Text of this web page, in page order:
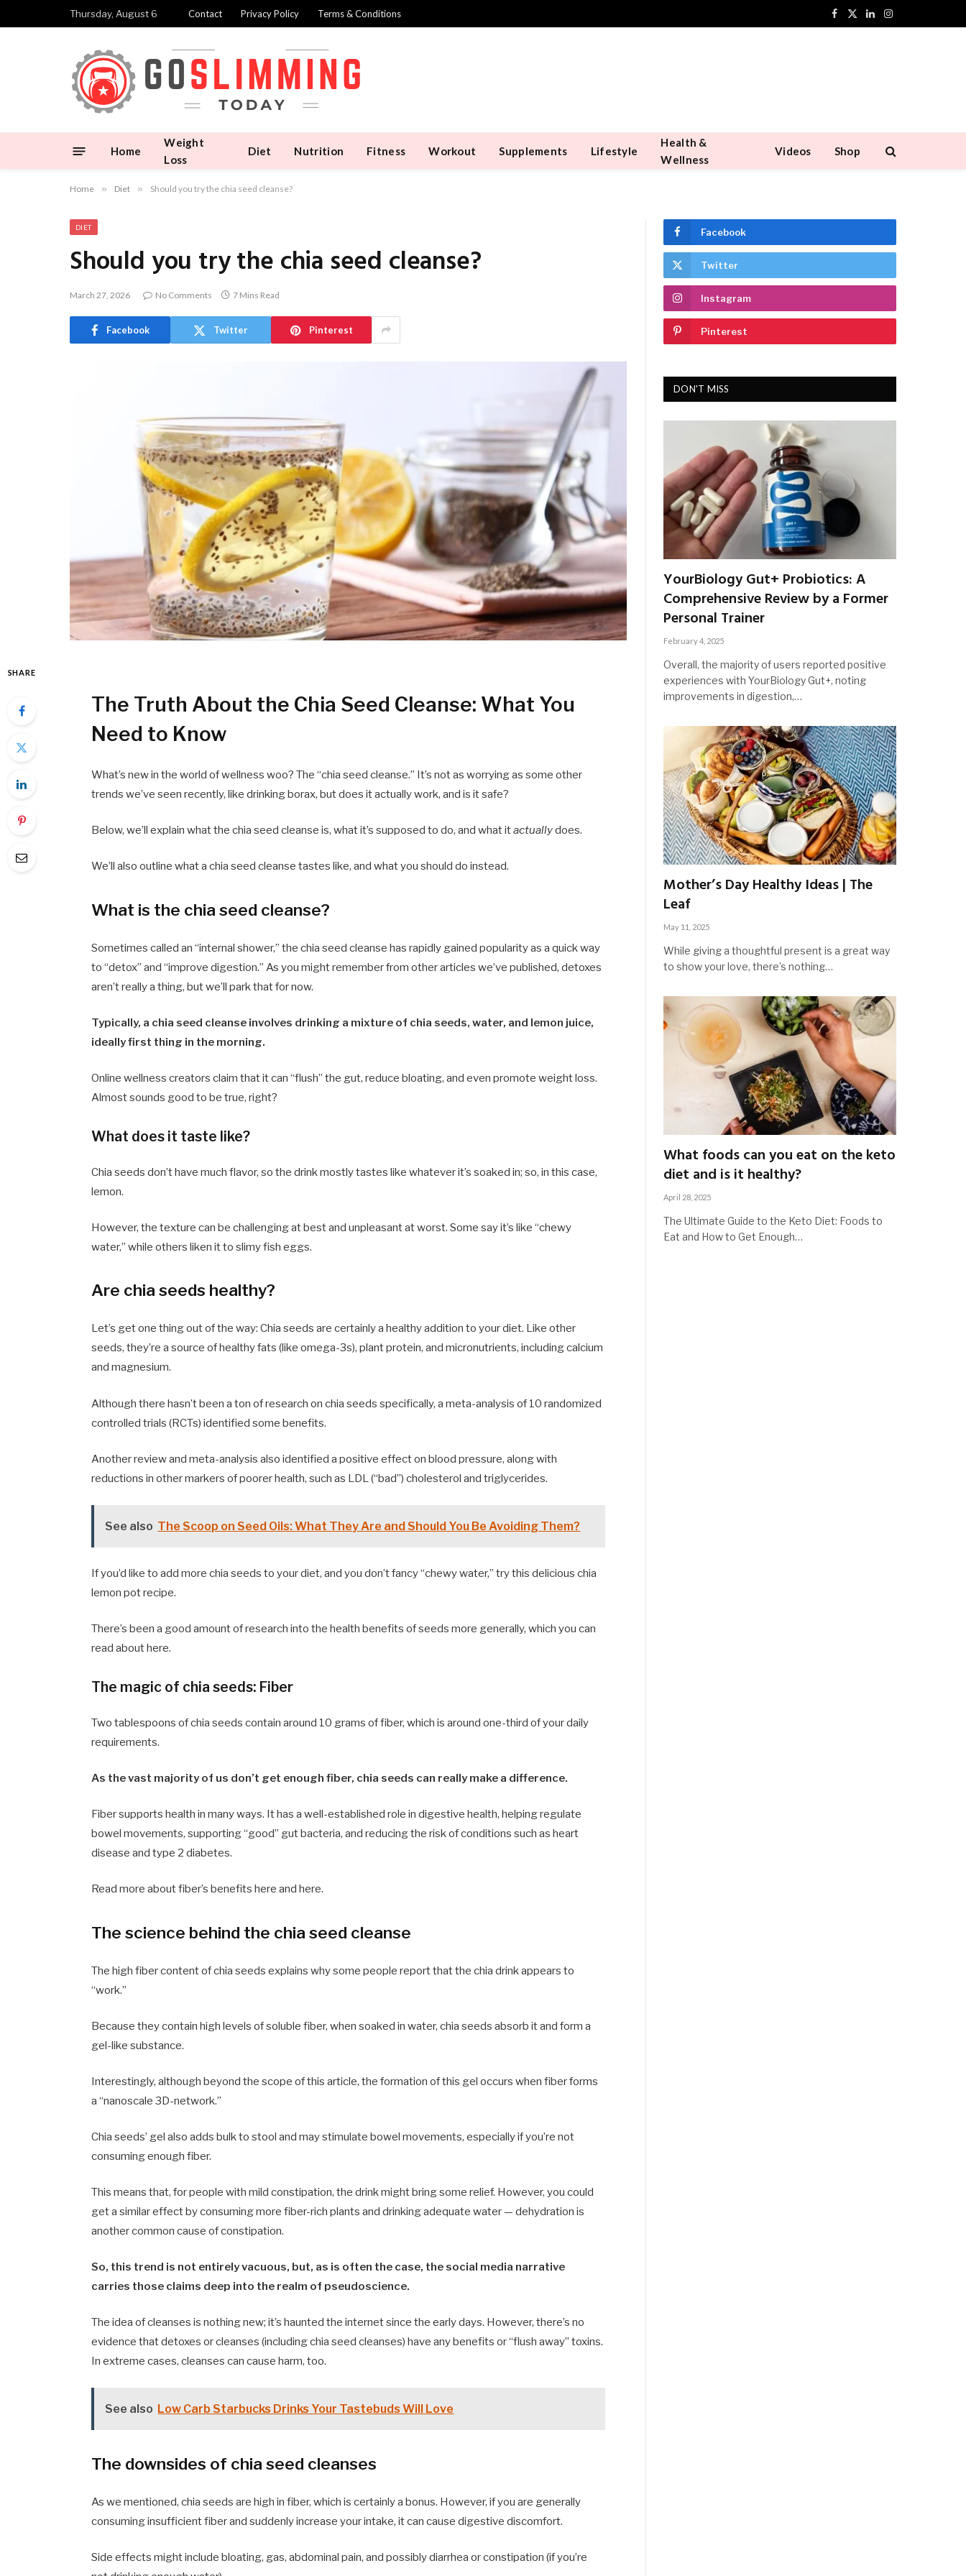
Thursday, August 6 Contact Privacy Policy Terms & Conditions
Facebook
X
LinkedInInstagram
Home
Weight
Loss
Diet Nutrition Fitness Workout Supplements Lifestyle
Health &
Wellness
Videos Shop
Home » Diet » Should you try the chia seed cleanse?
DIET
Should you try the chia seed cleanse?
March 27, 2026 No Comments 7 Mins Read
Facebook Twitter Pinterest
SHARE
The Truth About the Chia Seed Cleanse: What You
Need to Know
What’s new in the world of wellness woo? The “chia seed cleanse.” It’s not as worrying as some other
trends we’ve seen recently, like drinking borax, but does it actually work, and is it safe?
Below, we’ll explain what the chia seed cleanse is, what it’s supposed to do, and what itactuallydoes.
We’ll also outline what a chia seed cleanse tastes like, and what you should do instead.
What is the chia seed cleanse?
Sometimes called an “internal shower,” the chia seed cleanse has rapidly gained popularity as a quick way
to “detox” and “improve digestion.” As you might remember from other articles we’ve published, detoxes
aren’t really a thing, but we’ll park that for now.
Typically, a chia seed cleanse involves drinking a mixture of chia seeds, water, and lemon juice,
ideally first thing in the morning.
Online wellness creators claim that it can “flush” the gut, reduce bloating, and even promote weight loss.
Almost sounds good to be true, right?
What does it taste like?
Chia seeds don’t have much flavor, so the drink mostly tastes like whatever it’s soaked in; so, in this case,
lemon.
However, the texture can be challenging at best and unpleasant at worst. Some say it’s like “chewy
water,” while others liken it to slimy fish eggs.
Are chia seeds healthy?
Let’s get one thing out of the way: Chia seeds are certainly a healthy addition to your diet. Like other
seeds, they’re a source of healthy fats (like omega-3s), plant protein, and micronutrients, including calcium
and magnesium.
Although there hasn’t been a ton of research on chia seeds specifically, a meta-analysis of 10 randomized
controlled trials (RCTs) identified some benefits.
Another review and meta-analysis also identified a positive effect on blood pressure, along with
reductions in other markers of poorer health, such as LDL (“bad”) cholesterol and triglycerides.
See also The Scoop on Seed Oils: What They Are and Should You Be Avoiding Them?
If you’d like to add more chia seeds to your diet, and you don’t fancy “chewy water,” try this delicious chia
lemon pot recipe.
There’s been a good amount of research into the health benefits of seeds more generally, which you can
read about here.
The magic of chia seeds: Fiber
Two tablespoons of chia seeds contain around 10 grams of fiber, which is around one-third of your daily
requirements.
As the vast majority of us don’t get enough fiber, chia seeds can really make a difference.
Fiber supports health in many ways. It has a well-established role in digestive health, helping regulate
bowel movements, supporting “good” gut bacteria, and reducing the risk of conditions such as heart
disease and type 2 diabetes.
Read more about fiber’s benefits here and here.
The science behind the chia seed cleanse
The high fiber content of chia seeds explains why some people report that the chia drink appears to
“work.”
Because they contain high levels of soluble fiber, when soaked in water, chia seeds absorb it and form a
gel-like substance.
Interestingly, although beyond the scope of this article, the formation of this gel occurs when fiber forms
a “nanoscale 3D-network.”
Chia seeds’ gel also adds bulk to stool and may stimulate bowel movements, especially if you’re not
consuming enough fiber.
This means that, for people with mild constipation, the drink might bring some relief. However, you could
get a similar effect by consuming more fiber-rich plants and drinking adequate water — dehydration is
another common cause of constipation.
So, this trend is not entirely vacuous, but, as is often the case, the social media narrative
carries those claims deep into the realm of pseudoscience.
The idea of cleanses is nothing new; it’s haunted the internet since the early days. However, there’s no
evidence that detoxes or cleanses (including chia seed cleanses) have any benefits or “flush away” toxins.
In extreme cases, cleanses can cause harm, too.
See also Low Carb Starbucks Drinks Your Tastebuds Will Love
The downsides of chia seed cleanses
As we mentioned, chia seeds are high in fiber, which is certainly a bonus. However, if you are generally
consuming insufficient fiber and suddenly increase your intake, it can cause digestive discomfort.
Side effects might include bloating, gas, abdominal pain, and possibly diarrhea or constipation (if you’re
Facebook
Twitter
Instagram
Pinterest
DON'T MISS
YourBiology Gut+ Probiotics: A
Comprehensive Review by a Former
Personal Trainer
February 4, 2025
Overall, the majority of users reported positive
experiences with YourBiology Gut+, noting
improvements in digestion,…
Mother’s Day Healthy Ideas | The
Leaf
May 11, 2025
While giving a thoughtful present is a great way
to show your love, there’s nothing…
What foods can you eat on the keto
diet and is it healthy?
April 28, 2025
The Ultimate Guide to the Keto Diet: Foods to
Eat and How to Get Enough…